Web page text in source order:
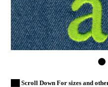
██ Scroll Down For sizes and